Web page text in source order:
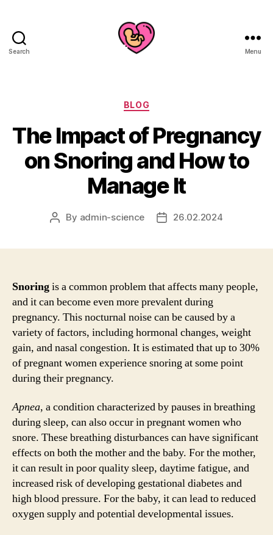
Search Menu
Categories
BLOG
The Impact of Pregnancy
on Snoring and How to
Manage It
Post
By admin-science
Post26.02.2024
Snoringis a common problem that affects many people,
and it can become even more prevalent during
pregnancy. This nocturnal noise can be caused by a
variety of factors, including hormonal changes, weight
gain, and nasal congestion. It is estimated that up to 30%
of pregnant women experience snoring at some point
during their pregnancy.
Apnea, a condition characterized by pauses in breathing
during sleep, can also occur in pregnant women who
snore. These breathing disturbances can have significant
effects on both the mother and the baby. For the mother,
it can result in poor quality sleep, daytime fatigue, and
increased risk of developing gestational diabetes and
high blood pressure. For the baby, it can lead to reduced
oxygen supply and potential developmental issues.